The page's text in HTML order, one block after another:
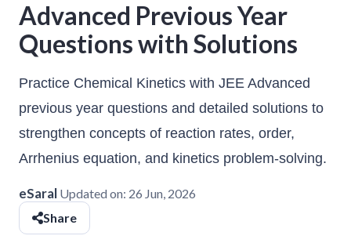
Advanced Previous Year
Questions with Solutions
Practice Chemical Kinetics with JEE Advanced
previous year questions and detailed solutions to
strengthen concepts of reaction rates, order,
Arrhenius equation, and kinetics problem-solving.
eSaral Updated on: 26 Jun, 2026
Share